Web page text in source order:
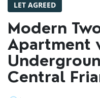
CONTACT
LET AGREED
Modern
Apartment
Central